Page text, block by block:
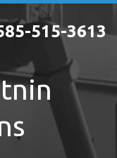
515-3613